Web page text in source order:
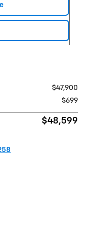
$47,900
$699
$48,599